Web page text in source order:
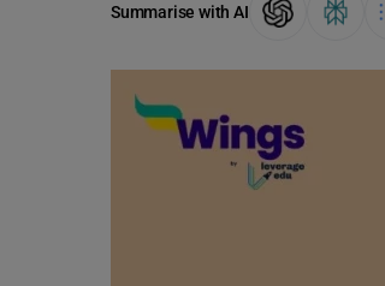
Summarise with AI